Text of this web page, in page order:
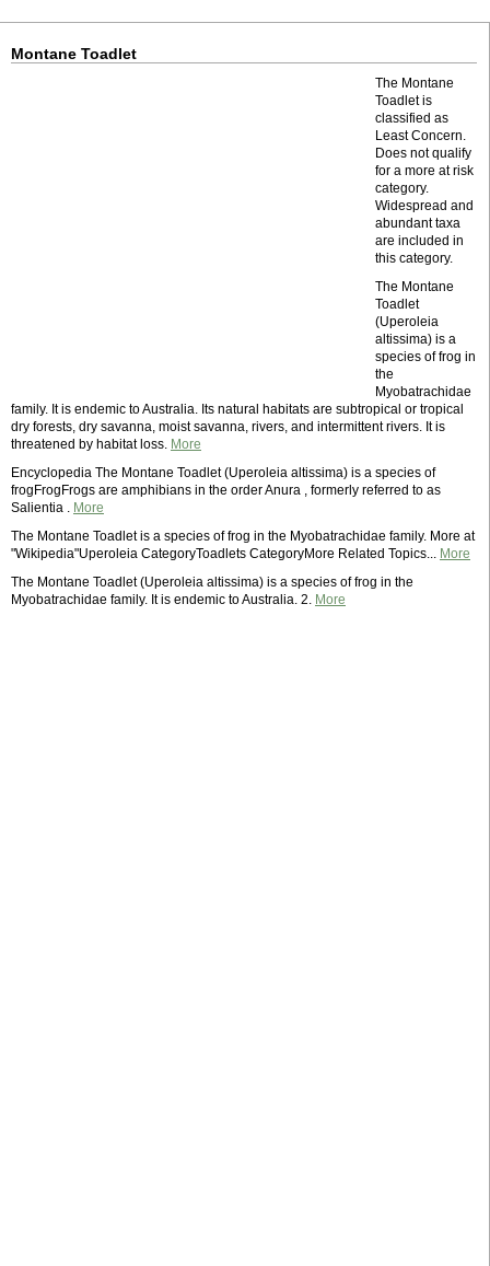
Montane Toadlet
The Montane
Toadlet is
classified as
Least Concern.
Does not qualify
for a more at risk
category.
Widespread and
abundant taxa
are included in
this category.
The Montane
Toadlet
(Uperoleia
altissima) is a
species of frog in
the
Myobatrachidae
family. It is endemic to Australia. Its natural habitats are subtropical or tropical
dry forests, dry savanna, moist savanna, rivers, and intermittent rivers. It is
threatened by habitat loss. More
Encyclopedia The Montane Toadlet (Uperoleia altissima) is a species of
frogFrogFrogs are amphibians in the order Anura , formerly referred to as
Salientia . More
The Montane Toadlet is a species of frog in the Myobatrachidae family. More at
"Wikipedia"Uperoleia CategoryToadlets CategoryMore Related Topics... More
The Montane Toadlet (Uperoleia altissima) is a species of frog in the
Myobatrachidae family. It is endemic to Australia. 2. More